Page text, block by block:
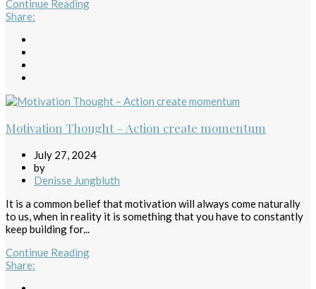
Continue Reading
Share:
Motivation Thought – Action create momentum
July 27, 2024
by
Denisse Jungbluth
It is a common belief that motivation will always come naturally
to us, when in reality it is something that you have to constantly
keep building for...
Continue Reading
Share: